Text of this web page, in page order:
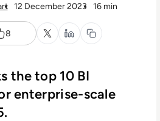
12 December 2023 16 min
8
the top 10 BI
enterprise-scale